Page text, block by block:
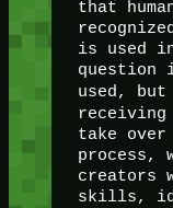
that
is used
question
used, but
take
process,
creators
skills,